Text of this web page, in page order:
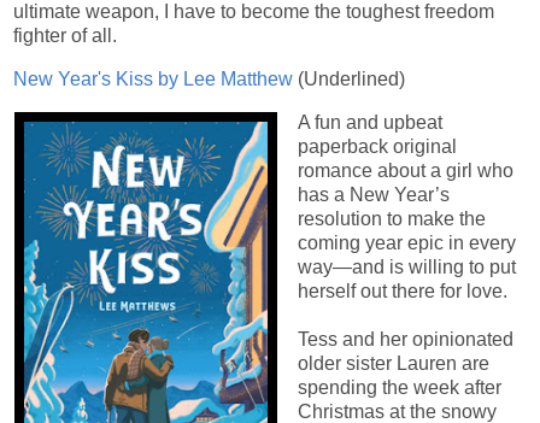
ultimate weapon, I have to become the toughest freedom
fighter of all.
New Year's Kiss by Lee Matthew (Underlined)
A fun and upbeat
paperback original
romance about a girl who
has a New Year’s
resolution to make the
coming year epic in every
way—and is willing to put
herself out there for love.
Tess and her opinionated
older sister Lauren are
spending the week after
Christmas at the snowy